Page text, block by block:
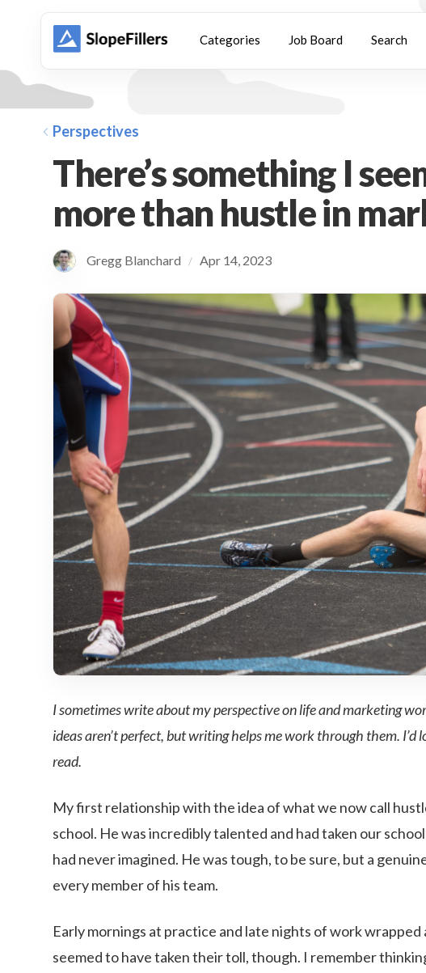
Categories Job Board Search
Perspectives
There’s something I
more than hustle in
Gregg Blanchard / Apr 14, 2023
I sometimes write about my perspective on life and marketing
ideas aren’t perfect, but writing helps me work through them.
read.
My first relationship with the idea of what we now call
school. He was incredibly talented and had taken our
had never imagined. He was tough, to be sure, but a
every member of his team.
Early mornings at practice and late nights of work wrapped
seemed to have taken their toll, though. I remember